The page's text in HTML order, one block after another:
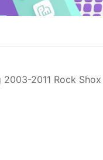
2011 Rock